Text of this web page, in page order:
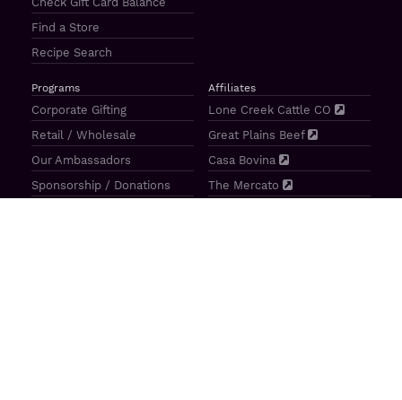
Find a Store
Recipe Search
Programs
Corporate Gifting
Retail / Wholesale
Our Ambassadors
Sponsorship / Donations
Affiliates
Lone Creek Cattle CO
Great Plains Beef
Casa Bovina
The Mercato